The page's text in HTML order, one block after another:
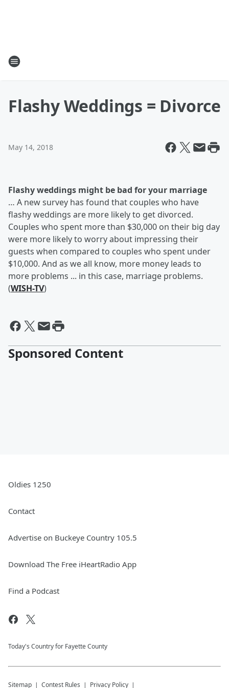
Flashy Weddings = Divorce
May 14, 2018
Flashy weddings might be bad for your marriage
… A new survey has found that couples who have
flashy weddings are more likely to get divorced.
Couples who spent more than $30,000 on their big day
were more likely to worry about impressing their
guests when compared to couples who spent under
$10,000. And as we all know, more money leads to
more problems ... in this case, marriage problems.
(WISH-TV)
Sponsored Content
Oldies 1250
Contact
Advertise on Buckeye Country 105.5
Download The Free iHeartRadio App
Find a Podcast
Today's Country for Fayette County
Sitemap Contest Rules Privacy Policy